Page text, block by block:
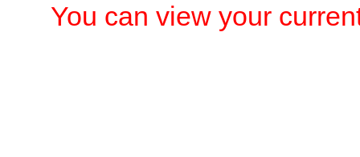
You can view your